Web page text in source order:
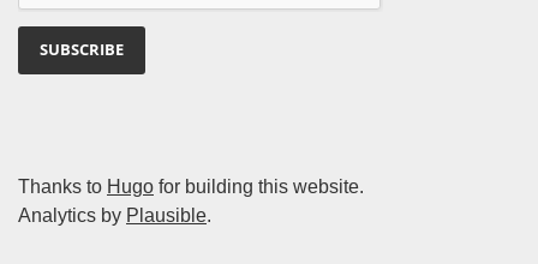
SUBSCRIBE
Thanks to Hugo for building this website.
Analytics by Plausible.